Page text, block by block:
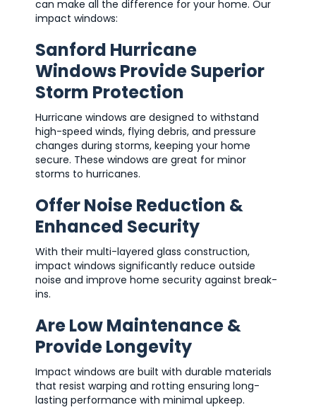
can make all the difference for your home. Our
impact windows:
Sanford Hurricane
Windows Provide Superior
Storm Protection
Hurricane windows are designed to withstand
high-speed winds, flying debris, and pressure
changes during storms, keeping your home
secure. These windows are great for minor
storms to hurricanes.
Offer Noise Reduction &
Enhanced Security
With their multi-layered glass construction,
impact windows significantly reduce outside
noise and improve home security against break-
ins.
Are Low Maintenance &
Provide Longevity
Impact windows are built with durable materials
that resist warping and rotting ensuring long-
lasting performance with minimal upkeep.